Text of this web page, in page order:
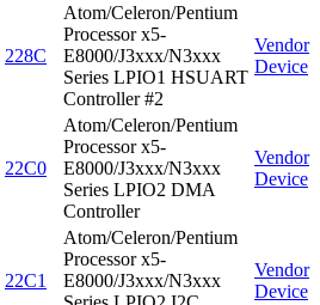
228C
Atom/Celeron/Pentium
Processor x5-
E8000/J3xxx/N3xxx
Series LPIO1 HSUART
Controller #2
Vendor
Device
22C0
Atom/Celeron/Pentium
Processor x5-
E8000/J3xxx/N3xxx
Series LPIO2 DMA
Controller
Vendor
Device
22C1
Atom/Celeron/Pentium
Processor x5-
E8000/J3xxx/N3xxx
Vendor
Device